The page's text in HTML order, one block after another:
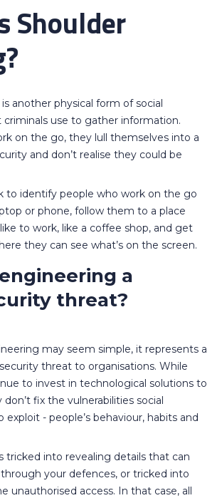
Shoulder
is another physical form of social
use to gather information.
on the go, they lull themselves into a
and don’t realise they could be
to identify people who work on the go
or phone, follow them to a place
to work, like a coffee shop, and get
they can see what’s on the screen.
a
threat?
may seem simple, it represents a
threat to organisations. While
to invest in technological solutions to
fix the vulnerabilities social
exploit - people’s behaviour, habits and
tricked into revealing details that can
your defences, or tricked into
unauthorised access. In that case, all